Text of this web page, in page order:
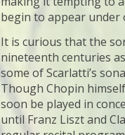
begin to appear under
It is curious that the
nineteenth centuries
some of Scarlatti’s
Though Chopin
soon be played in
until Franz Liszt and